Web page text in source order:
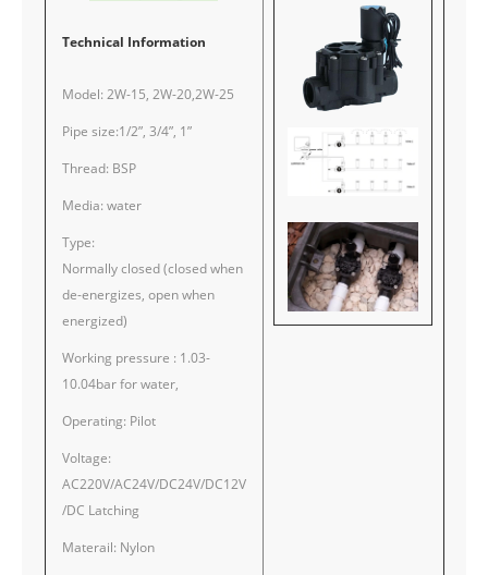
Technical Information
Model: 2W-15, 2W-20,2W-25
Pipe size:1/2”, 3/4”, 1”
Thread: BSP
Media: water
Type:
Normally closed (closed when
de-energizes, open when
energized)
Working pressure : 1.03-
10.04bar for water,
Operating: Pilot
Voltage:
AC220V/AC24V/DC24V/DC12V
/DC Latching
Materail: Nylon